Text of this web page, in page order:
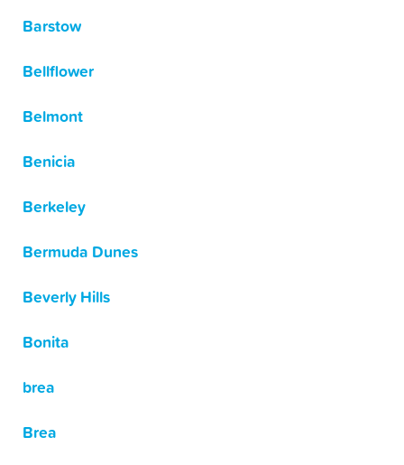
Barstow
Bellflower
Belmont
Benicia
Berkeley
Bermuda Dunes
Beverly Hills
Bonita
brea
Brea